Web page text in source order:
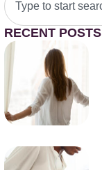
RECENT POSTS